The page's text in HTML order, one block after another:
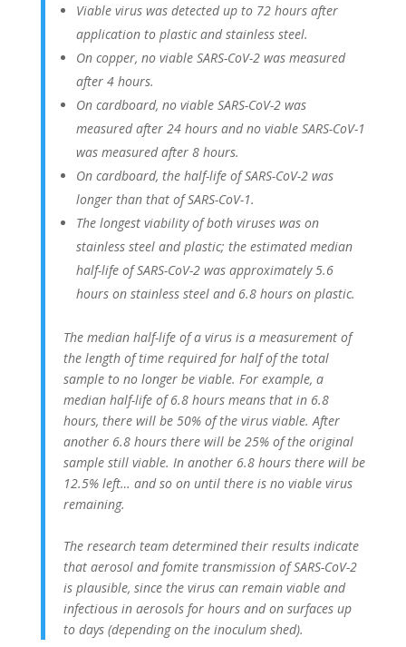
Viable virus was detected up to 72 hours after
application to plastic and stainless steel.
On copper, no viable SARS-CoV-2 was measured
after 4 hours.
On cardboard, no viable SARS-CoV-2 was
measured after 24 hours and no viable SARS-CoV-1
was measured after 8 hours.
On cardboard, the half-life of SARS-CoV-2 was
longer than that of SARS-CoV-1.
The longest viability of both viruses was on
stainless steel and plastic; the estimated median
half-life of SARS-CoV-2 was approximately 5.6
hours on stainless steel and 6.8 hours on plastic.
The median half-life of a virus is a measurement of
the length of time required for half of the total
sample to no longer be viable. For example, a
median half-life of 6.8 hours means that in 6.8
hours, there will be 50% of the virus viable. After
another 6.8 hours there will be 25% of the original
sample still viable. In another 6.8 hours there will be
12.5% left… and so on until there is no viable virus
remaining.
The research team determined their results indicate
that aerosol and fomite transmission of SARS-CoV-2
is plausible, since the virus can remain viable and
infectious in aerosols for hours and on surfaces up
to days (depending on the inoculum shed).